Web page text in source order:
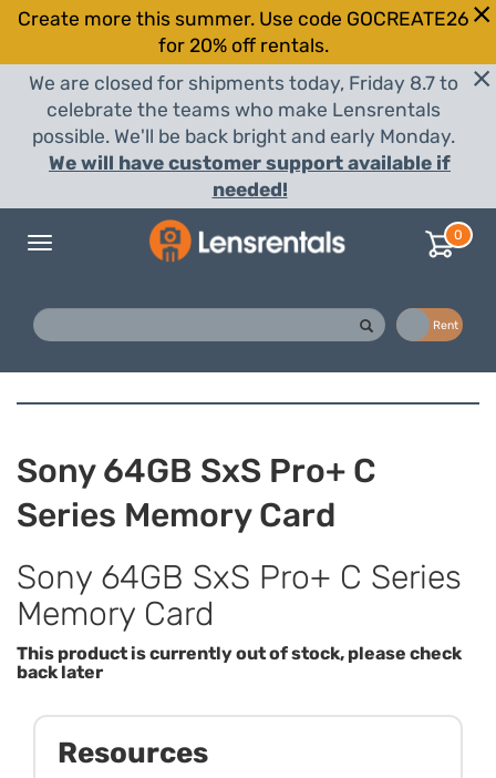
Create more this summer. Use code GOCREATE26
for 20% off rentals.
We are closed for shipments today, Friday 8.7 to
celebrate the teams who make Lensrentals
possible. We'll be back bright and early Monday.
We will have customer support available if
needed!
Toggle
0
Rent
Sony 64GB SxS Pro+ C
Series Memory Card
Sony 64GB SxS Pro+ C Series
Memory Card
This product is currently out of stock, please check
back later
Resources